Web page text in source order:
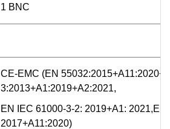
1 BNC
CE-EMC (EN
3:2013+A1:2019+A2:2021,
EN IEC 61000-3-2: 2019+A1: 2021,EN
2017+A11:2020)